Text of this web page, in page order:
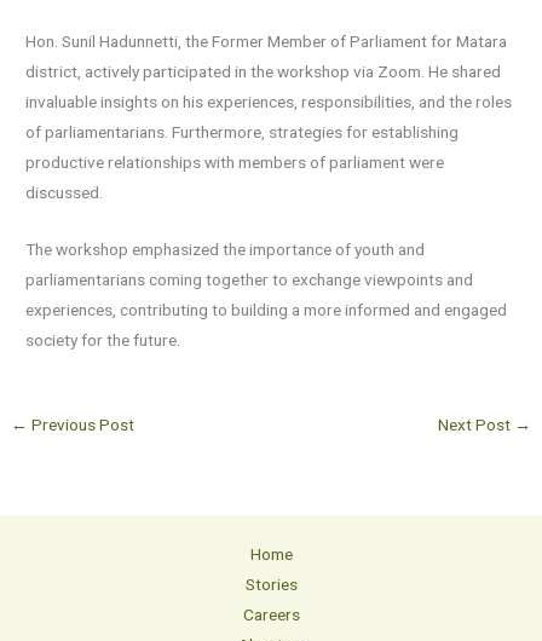
Hon. Sunil Hadunnetti, the Former Member of Parliament for Matara
district, actively participated in the workshop via Zoom. He shared
invaluable insights on his experiences, responsibilities, and the roles
of parliamentarians. Furthermore, strategies for establishing
productive relationships with members of parliament were
discussed.
The workshop emphasized the importance of youth and
parliamentarians coming together to exchange viewpoints and
experiences, contributing to building a more informed and engaged
society for the future.
← Previous Post Next Post →
Home
Stories
Careers